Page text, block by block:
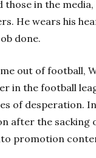
those in the
He wears his
done.
out of football,
in the football
of desperation.
after the sacking
promotion